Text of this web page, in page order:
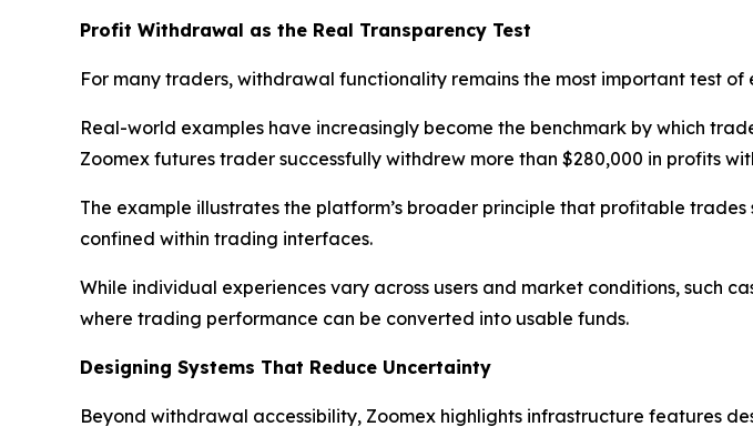
Profit Withdrawal as the Real Transparency Test
For many traders, withdrawal functionality remains the most important test of
Real-world examples have increasingly become the benchmark by which
Zoomex futures trader successfully withdrew more than $280,000 in profits
The example illustrates the platform’s broader principle that profitable
confined within trading interfaces.
While individual experiences vary across users and market conditions, such
where trading performance can be converted into usable funds.
Designing Systems That Reduce Uncertainty
Beyond withdrawal accessibility, Zoomex highlights infrastructure features